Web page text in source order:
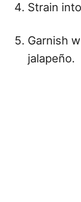
Strain
Garnish
jalapeño.